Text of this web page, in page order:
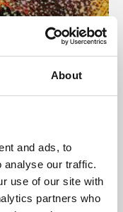
About
and ads, to
analyse our traffic.
use of our site with
partners who
presents
De Montfort